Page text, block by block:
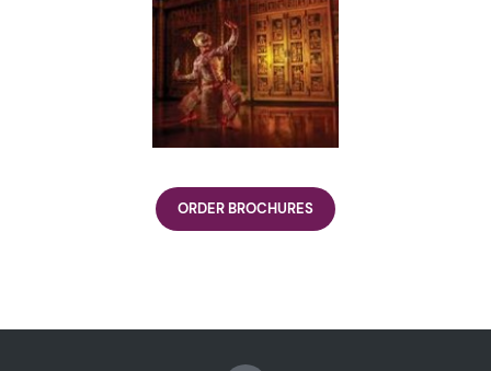
ORDER BROCHURES